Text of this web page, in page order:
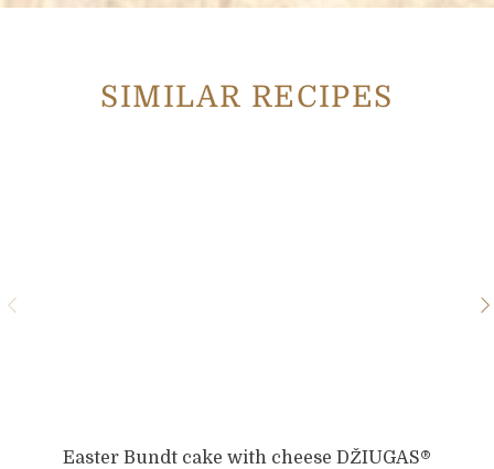
SIMILAR RECIPES
Easter Bundt cake with cheese DŽIUGAS®